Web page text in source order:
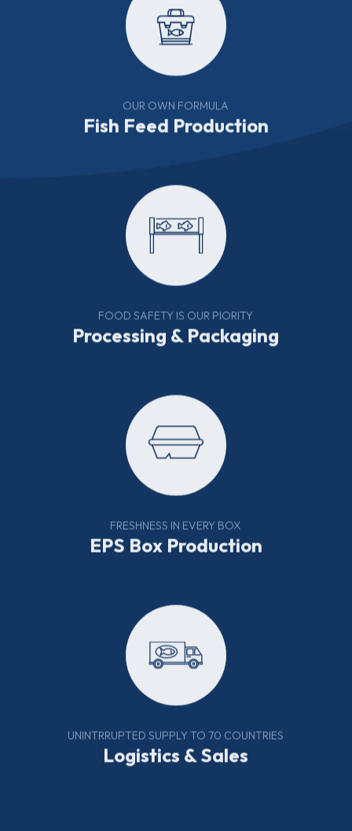
OUR OWN FORMULA
Fish Feed Production
FOOD SAFETY IS OUR PIORITY
Processing & Packaging
FRESHNESS IN EVERY BOX
EPS Box Production
UNINTRRUPTED SUPPLY TO 70 COUNTRIES
Logistics & Sales